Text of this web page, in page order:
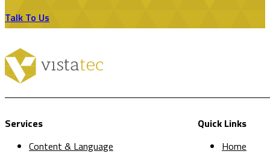
Talk To Us
Services
Content & Language
Quick Links
Home